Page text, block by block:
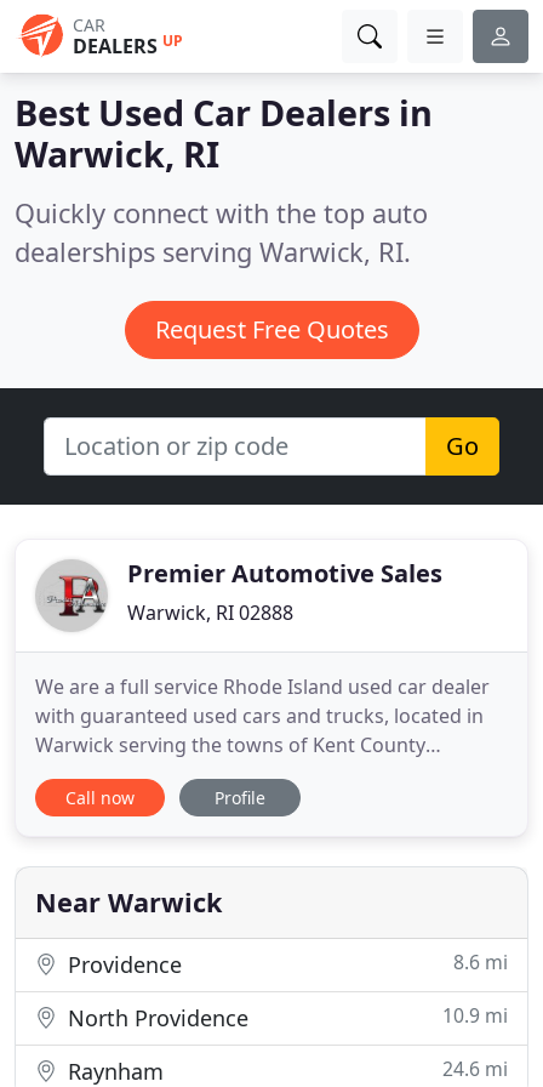
CAR
DEALERS UP
Best Used Car Dealers in
Warwick, RI
Quickly connect with the top auto
dealerships serving Warwick, RI.
Request Free Quotes
Go
Premier Automotive Sales
Warwick, RI 02888
We are a full service Rhode Island used car dealer
with guaranteed used cars and trucks, located in
Warwick serving the towns of Kent County
Cranston RI, Barrington RI, Seekonk MA, East
Greenwich RI, West Warwick RI, Warren RI, Bristol
North Providence RI, Portsmouth RI, Tiverton RI,
Swansea MA and Middletown
Call now Profile
Near Warwick
Providence 8.6 mi
North Providence 10.9 mi
Raynham 24.6 mi